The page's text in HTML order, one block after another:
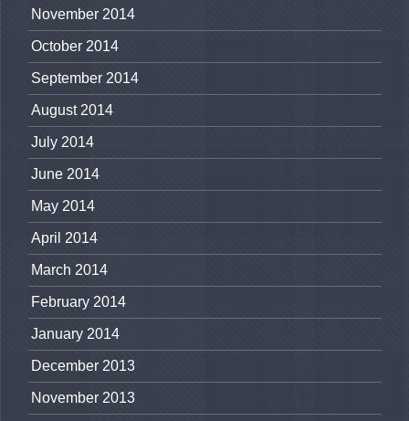
November 2014
October 2014
September 2014
August 2014
July 2014
June 2014
May 2014
April 2014
March 2014
February 2014
January 2014
December 2013
November 2013